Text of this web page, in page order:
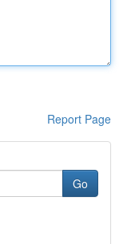
Report Page
Go